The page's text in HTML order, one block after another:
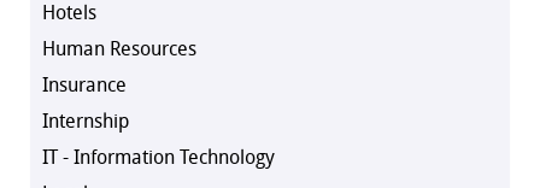
Hotels
Human Resources
Insurance
Internship
IT - Information Technology